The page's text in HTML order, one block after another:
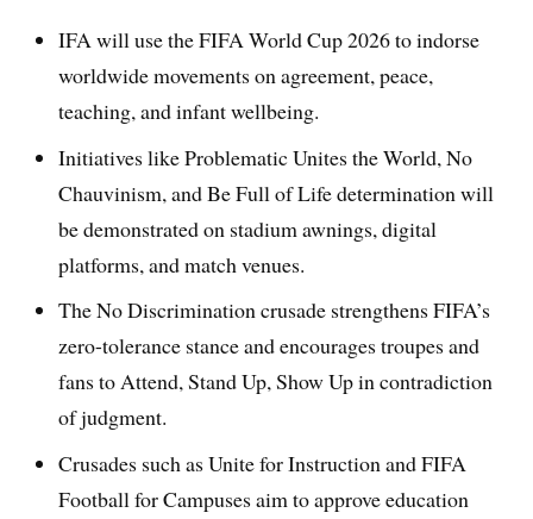
IFA will use the FIFA World Cup 2026 to indorse
worldwide movements on agreement, peace,
teaching, and infant wellbeing.
Initiatives like Problematic Unites the World, No
Chauvinism, and Be Full of Life determination will
be demonstrated on stadium awnings, digital
platforms, and match venues.
The No Discrimination crusade strengthens FIFA’s
zero-tolerance stance and encourages troupes and
fans to Attend, Stand Up, Show Up in contradiction
of judgment.
Crusades such as Unite for Instruction and FIFA
Football for Campuses aim to approve education